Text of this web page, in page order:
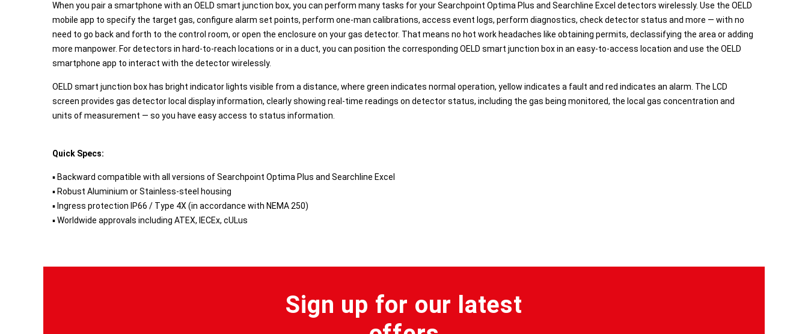
When you pair a smartphone with an OELD smart junction box, you can perform many tasks for your Searchpoint Optima Plus and Searchline Excel detectors wirelessly. Use the OELD
mobile app to specify the target gas, configure alarm set points, perform one-man calibrations, access event logs, perform diagnostics, check detector status and more — with no
need to go back and forth to the control room, or open the enclosure on your gas detector. That means no hot work headaches like obtaining permits, declassifying the area or adding
more manpower. For detectors in hard-to-reach locations or in a duct, you can position the corresponding OELD smart junction box in an easy-to-access location and use the OELD
smartphone app to interact with the detector wirelessly.
OELD smart junction box has bright indicator lights visible from a distance, where green indicates normal operation, yellow indicates a fault and red indicates an alarm. The LCD
screen provides gas detector local display information, clearly showing real-time readings on detector status, including the gas being monitored, the local gas concentration and
units of measurement — so you have easy access to status information.
Quick Specs:
▪ Backward compatible with all versions of Searchpoint Optima Plus and Searchline Excel
▪ Robust Aluminium or Stainless-steel housing
▪ Ingress protection IP66 / Type 4X (in accordance with NEMA 250)
▪ Worldwide approvals including ATEX, IECEx, cULus
Sign up for our latest